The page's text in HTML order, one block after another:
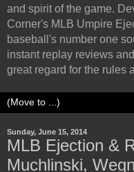
and spirit of the game.
Corner's MLB Umpire
baseball's number one
instant replay reviews
great regard for the rules
Sunday, June 15, 2014
MLB Ejection &
Muchlinski,